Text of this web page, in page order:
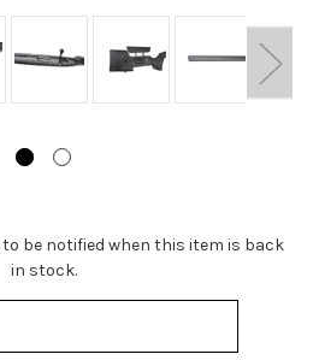
be notified when this item is back
in stock.